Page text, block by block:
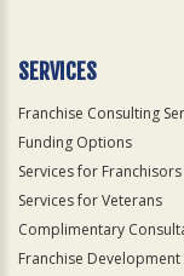
SERVICES
Franchise Consulting
Funding Options
Services for Franchisors
Services for Veterans
Complimentary
Franchise Development